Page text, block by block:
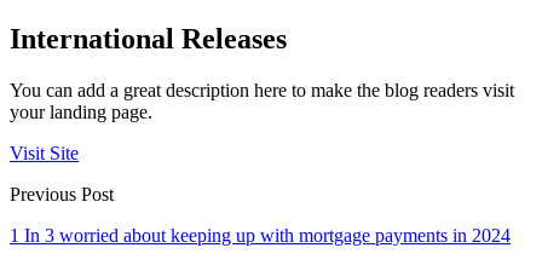
International Releases
You can add a great description here to make the blog readers visit
your landing page.
Visit Site
Previous Post
1 In 3 worried about keeping up with mortgage payments in 2024